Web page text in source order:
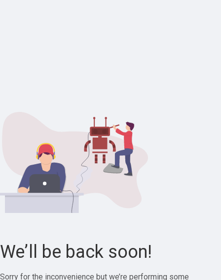
We’ll be back soon!
Sorry for the inconvenience but we’re performing some